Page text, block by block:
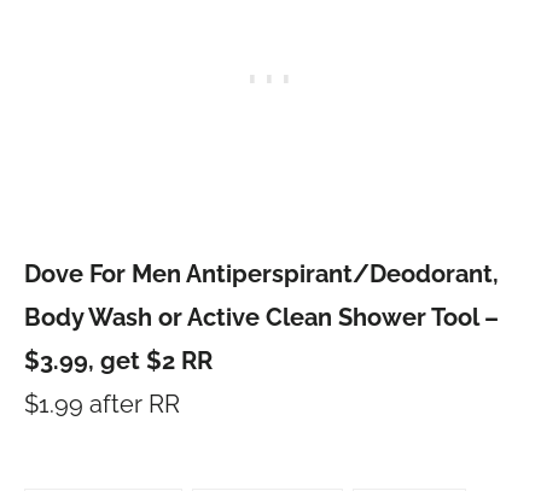
Dove For Men Antiperspirant/Deodorant,
Body Wash or Active Clean Shower Tool –
$3.99, get $2 RR
$1.99 after RR